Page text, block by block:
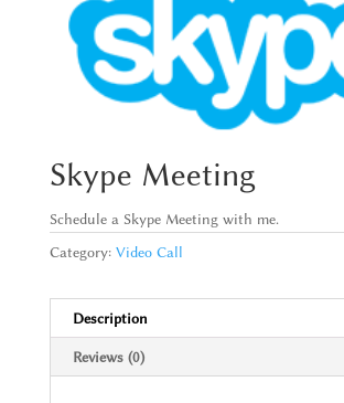
Skype Meeting
Schedule a Skype Meeting with me.
Category: Video Call
Description
Reviews (0)